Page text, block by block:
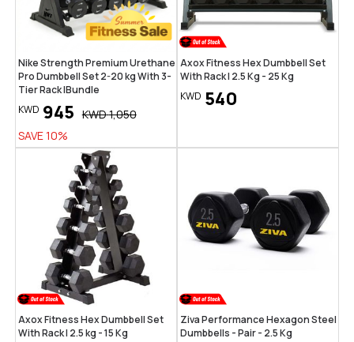
Nike Strength Premium Urethane
Pro Dumbbell Set 2-20 kg With 3-
Tier Rack |Bundle
KWD 945 KWD1,050
SAVE10%
Axox Fitness Hex Dumbbell Set
With Rack | 2.5 Kg - 25 Kg
KWD 540
Axox Fitness Hex Dumbbell Set
With Rack | 2.5 kg - 15 Kg
Ziva Performance Hexagon Steel
Dumbbells - Pair - 2.5 Kg